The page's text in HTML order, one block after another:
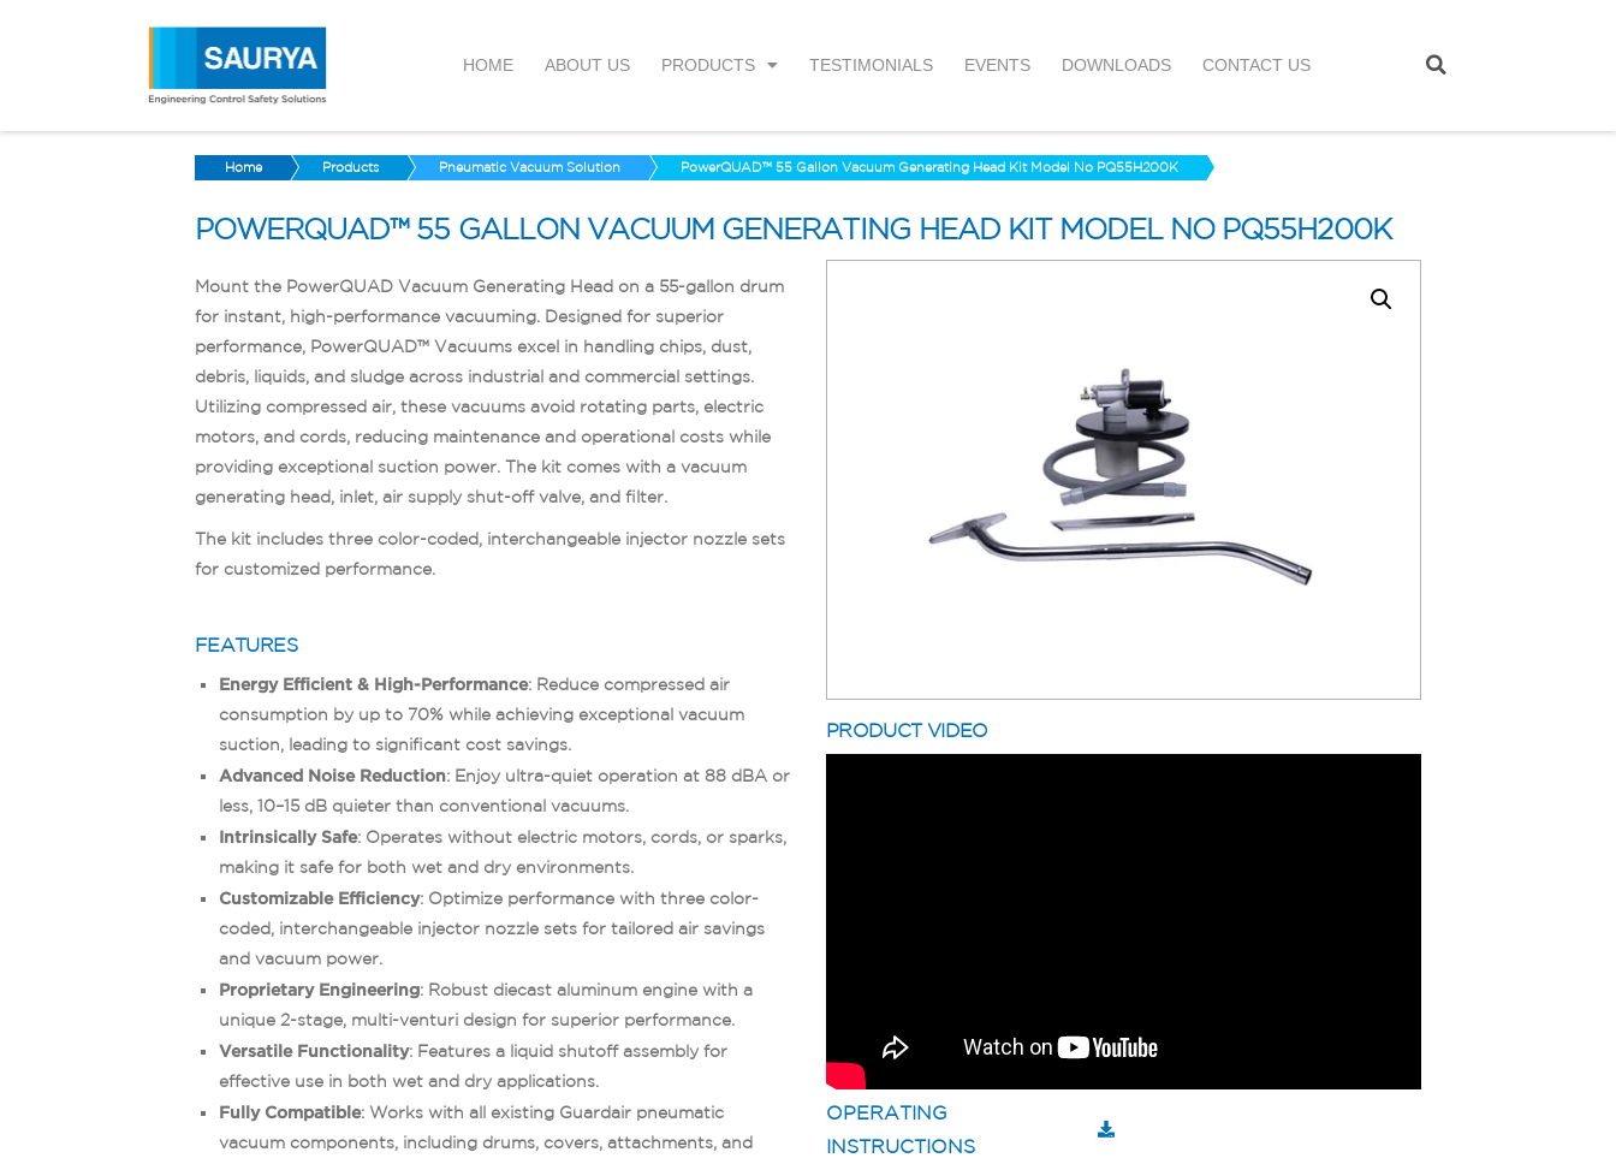
HOME ABOUT US PRODUCTS TESTIMONIALS EVENTS DOWNLOADS CONTACT US
Home Products Pneumatic Vacuum Solution PowerQUAD™ 55 Gallon Vacuum Generating Head Kit Model No PQ55H200K
POWERQUAD™ 55 GALLON VACUUM GENERATING HEAD KIT MODEL NO PQ55H200K
PRODUCT VIDEO
OPERATING
INSTRUCTIONS
Mount the PowerQUAD Vacuum Generating Head on a 55-gallon drum
for instant, high-performance vacuuming. Designed for superior
performance, PowerQUAD™ Vacuums excel in handling chips, dust,
debris, liquids, and sludge across industrial and commercial settings.
Utilizing compressed air, these vacuums avoid rotating parts, electric
motors, and cords, reducing maintenance and operational costs while
providing exceptional suction power. The kit comes with a vacuum
generating head, inlet, air supply shut-off valve, and filter.
The kit includes three color-coded, interchangeable injector nozzle sets
for customized performance.
FEATURES
Energy Efficient & High-Performance: Reduce compressed air
consumption by up to 70% while achieving exceptional vacuum
suction, leading to significant cost savings.
Advanced Noise Reduction: Enjoy ultra-quiet operation at 88 dBA or
less, 10–15 dB quieter than conventional vacuums.
Intrinsically Safe: Operates without electric motors, cords, or sparks,
making it safe for both wet and dry environments.
Customizable Efficiency: Optimize performance with three color-
coded, interchangeable injector nozzle sets for tailored air savings
and vacuum power.
Proprietary Engineering: Robust diecast aluminum engine with a
unique 2-stage, multi-venturi design for superior performance.
Versatile Functionality: Features a liquid shutoff assembly for
effective use in both wet and dry applications.
Fully Compatible: Works with all existing Guardair pneumatic
vacuum components, including drums, covers, attachments, and